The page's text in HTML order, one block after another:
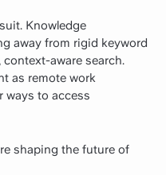
Knowledge
away from rigid keyword
aware search.
as remote work
ways to access
shaping the future of